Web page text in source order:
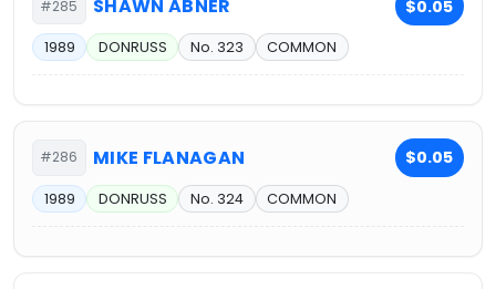
#285 SHAWN ABNER $0.05
1989 DONRUSS No. 323 COMMON
#286 MIKE FLANAGAN $0.05
1989 DONRUSS No. 324 COMMON